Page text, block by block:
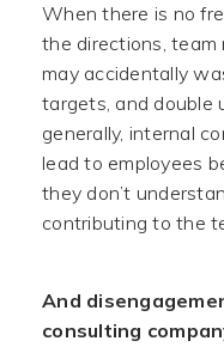
When there is no
the directions, team
may accidentally
targets, and double
generally, internal
lead to employees
they don’t
contributing to the
And
consulting